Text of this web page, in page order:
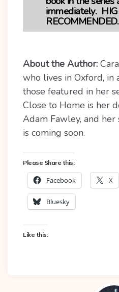
immediately.
RECOMMENDED.
About the Author: C
who lives in Oxford, in
those featured in her
Close to Home is her
Adam Fawley, and her
is coming soon.
Please Share this:
Facebook X
Bluesky
Like this: